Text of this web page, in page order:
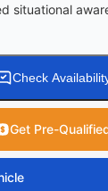
situational
Check
Get Pre-